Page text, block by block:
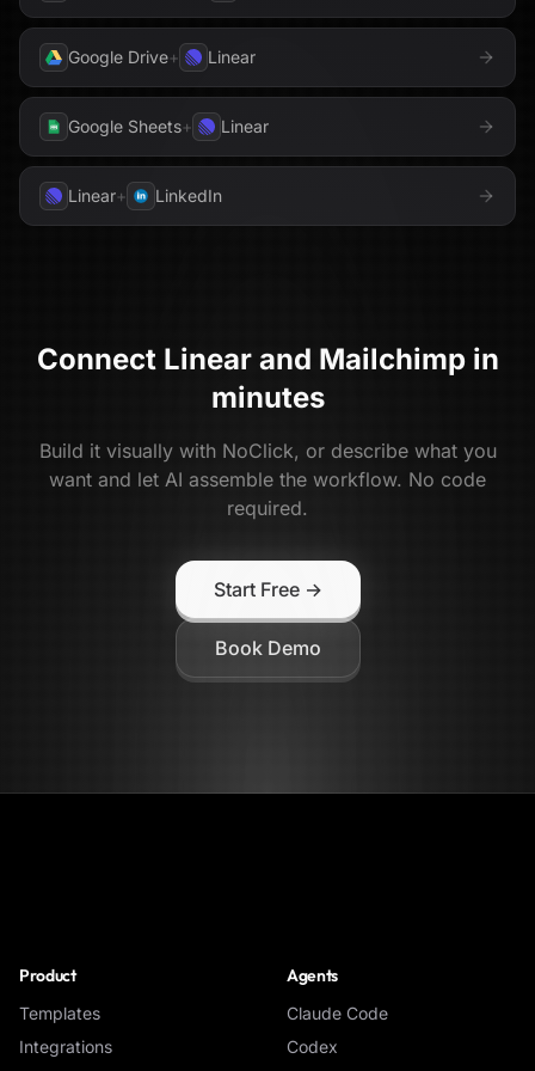
Google Drive+ Linear
Google Sheets+ Linear
Linear+ LinkedIn
Connect Linearand Mailchimpin
minutes
Build it visually with NoClick, or describe what you
want and let AI assemble the workflow. No code
required.
Start Free →
Book Demo
Product
Templates
Integrations
Agents
Claude Code
Codex